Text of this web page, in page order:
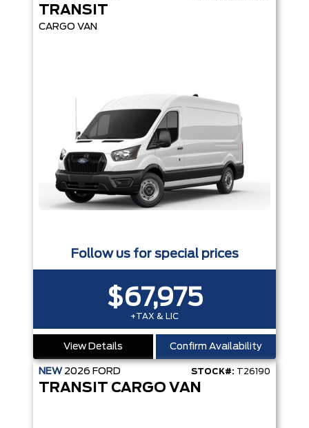
TRANSIT
CARGO VAN
Follow us for special prices
$67,975
+TAX & LIC
View Details Confirm Availability
NEW 2026 FORD STOCK#: T26190
TRANSIT CARGO VAN